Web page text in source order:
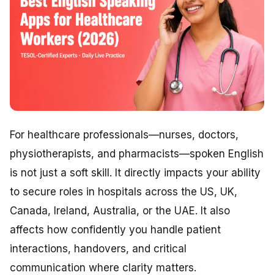
For healthcare professionals—nurses, doctors,
physiotherapists, and pharmacists—spoken English
is not just a soft skill. It directly impacts your ability
to secure roles in hospitals across the US, UK,
Canada, Ireland, Australia, or the UAE. It also
affects how confidently you handle patient
interactions, handovers, and critical
communication where clarity matters.